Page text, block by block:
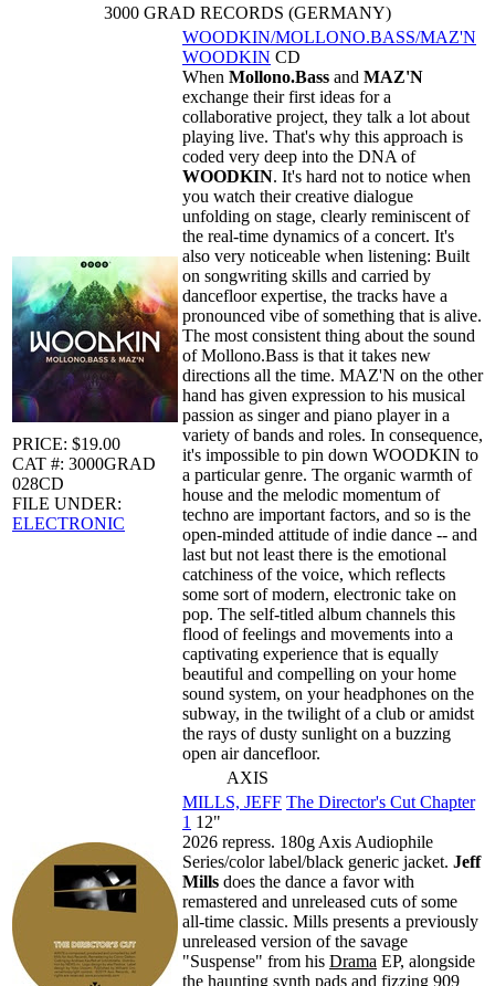
3000 GRAD RECORDS (GERMANY)
PRICE: $19.00
CAT #: 3000GRAD
028CD
FILE UNDER:
ELECTRONIC
WOODKIN/MOLLONO.BASS/MAZ'N
WOODKIN CD
When Mollono.Bass and MAZ'N
exchange their first ideas for a
collaborative project, they talk a lot about
playing live. That's why this approach is
coded very deep into the DNA of
WOODKIN. It's hard not to notice when
you watch their creative dialogue
unfolding on stage, clearly reminiscent of
the real-time dynamics of a concert. It's
also very noticeable when listening: Built
on songwriting skills and carried by
dancefloor expertise, the tracks have a
pronounced vibe of something that is alive.
The most consistent thing about the sound
of Mollono.Bass is that it takes new
directions all the time. MAZ'N on the other
hand has given expression to his musical
passion as singer and piano player in a
variety of bands and roles. In consequence,
it's impossible to pin down WOODKIN to
a particular genre. The organic warmth of
house and the melodic momentum of
techno are important factors, and so is the
open-minded attitude of indie dance -- and
last but not least there is the emotional
catchiness of the voice, which reflects
some sort of modern, electronic take on
pop. The self-titled album channels this
flood of feelings and movements into a
captivating experience that is equally
beautiful and compelling on your home
sound system, on your headphones on the
subway, in the twilight of a club or amidst
the rays of dusty sunlight on a buzzing
open air dancefloor.
AXIS
MILLS, JEFF The Director's Cut Chapter
1 12"
2026 repress. 180g Axis Audiophile
Series/color label/black generic jacket. Jeff
Mills does the dance a favor with
remastered and unreleased cuts of some
all-time classic. Mills presents a previously
unreleased version of the savage
"Suspense" from his Drama EP, alongside
the haunting synth pads and fizzing 909